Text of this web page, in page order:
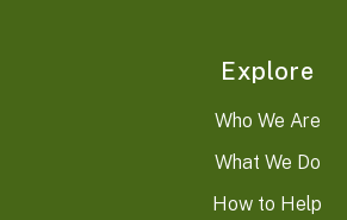
Explore
Who We Are
What We Do
How to Help